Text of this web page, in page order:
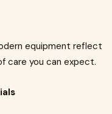
equipment reflect
care you can expect.